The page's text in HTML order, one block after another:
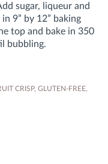
sugar, liqueur and
9” by 12” baking
top and bake in 350
bubbling.
CRISP, GLUTEN-FREE,